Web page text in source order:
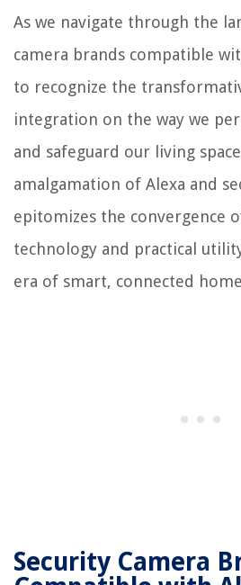
As we navigate through the
camera brands compatible
to recognize the
integration on the way we
and safeguard our living
amalgamation of Alexa and
epitomizes the convergence
technology and practical
era of smart, connected
Security Camera